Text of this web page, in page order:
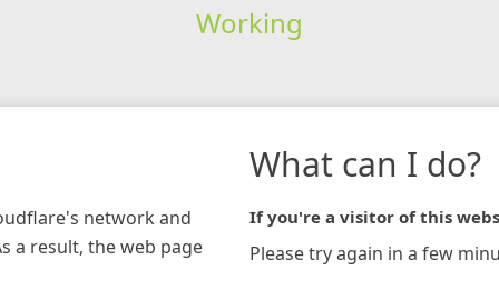
Working
network and
a result, the web page
What can I do?
If you're a visitor of this
Please try again in a few